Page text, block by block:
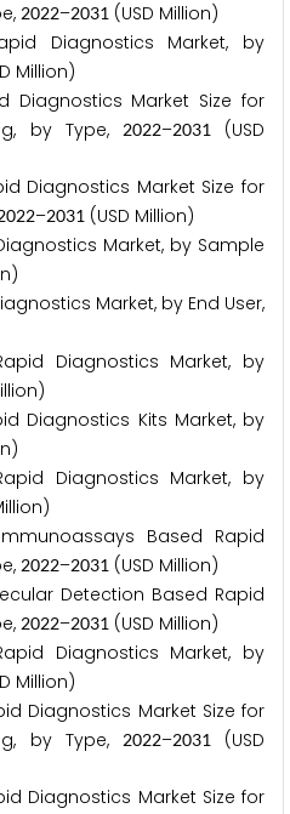
2022–2031 (USD Million)
Diagnostics Market, by
Million)
Market Size for
by Type,
2022–2031(USD
Market Size for
022–2031 (USD Million)
Market, by Sample
Market, by End User,
Diagnostics Market, by
Diagnostics Kits Market, by
Diagnostics Market, by
Based Rapid
2022–2031 (USD Million)
Detection Based Rapid
2022–2031 (USD Million)
Diagnostics Market, by
Million)
Diagnostics Market Size for
by Type,
2022–2031(USD
Diagnostics Market Size for